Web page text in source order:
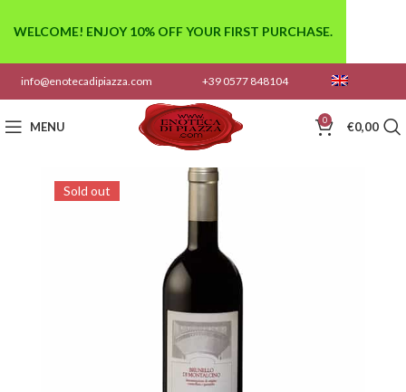
info@enotecadipiazza.com +39 0577 848104
MENU 0 €0,00
Sold out
WELCOME! ENJOY 10% OFF YOUR FIRST PURCHASE.